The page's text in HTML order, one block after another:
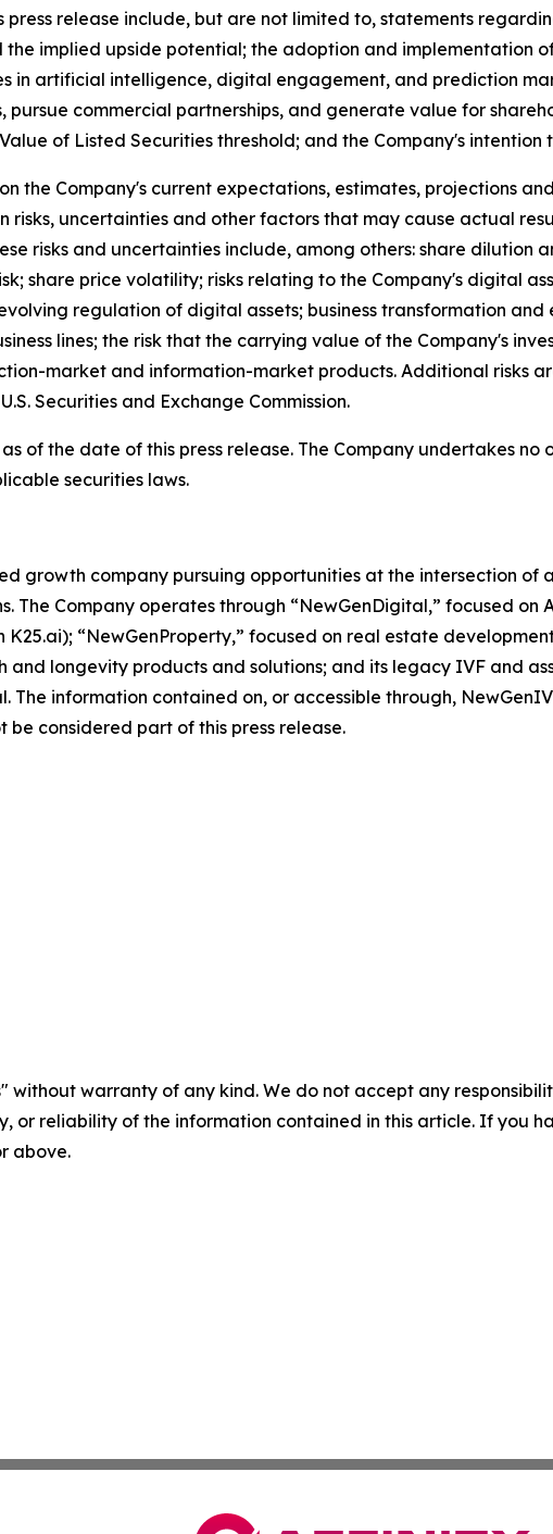
press release include, but are not limited to, statements
implied upside potential; the adoption and implementation
in artificial intelligence, digital engagement, and prediction
commercial partnerships, and generate value for
of Listed Securities threshold; and the Company's intention
the Company's current expectations, estimates, projections
risks, uncertainties and other factors that may cause actual
risks and uncertainties include, among others: share dilution
share price volatility; risks relating to the Company's digital
regulation of digital assets; business transformation and
lines; the risk that the carrying value of the Company's
market and information-market products. Additional risks
Securities and Exchange Commission.
of the date of this press release. The Company undertakes
securities laws.
growth company pursuing opportunities at the intersection
The Company operates through “NewGenDigital,” focused
“NewGenProperty,” focused on real estate development
and longevity products and solutions; and its legacy IVF and
The information contained on, or accessible through,
be considered part of this press release.
without warranty of any kind. We do not accept any
or reliability of the information contained in this article. If you
above.